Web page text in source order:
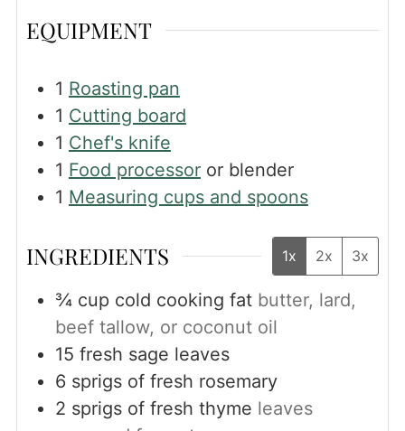
EQUIPMENT
1 Roasting pan
1 Cutting board
1 Chef's knife
1 Food processor or blender
1 Measuring cups and spoons
INGREDIENTS 1x 2x 3x
¾ cup cold cooking fat butter, lard,
beef tallow, or coconut oil
15 fresh sage leaves
6 sprigs of fresh rosemary
2 sprigs of fresh thyme leaves